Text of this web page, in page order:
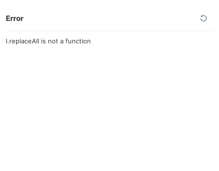
Error
l.replaceAll is not a function